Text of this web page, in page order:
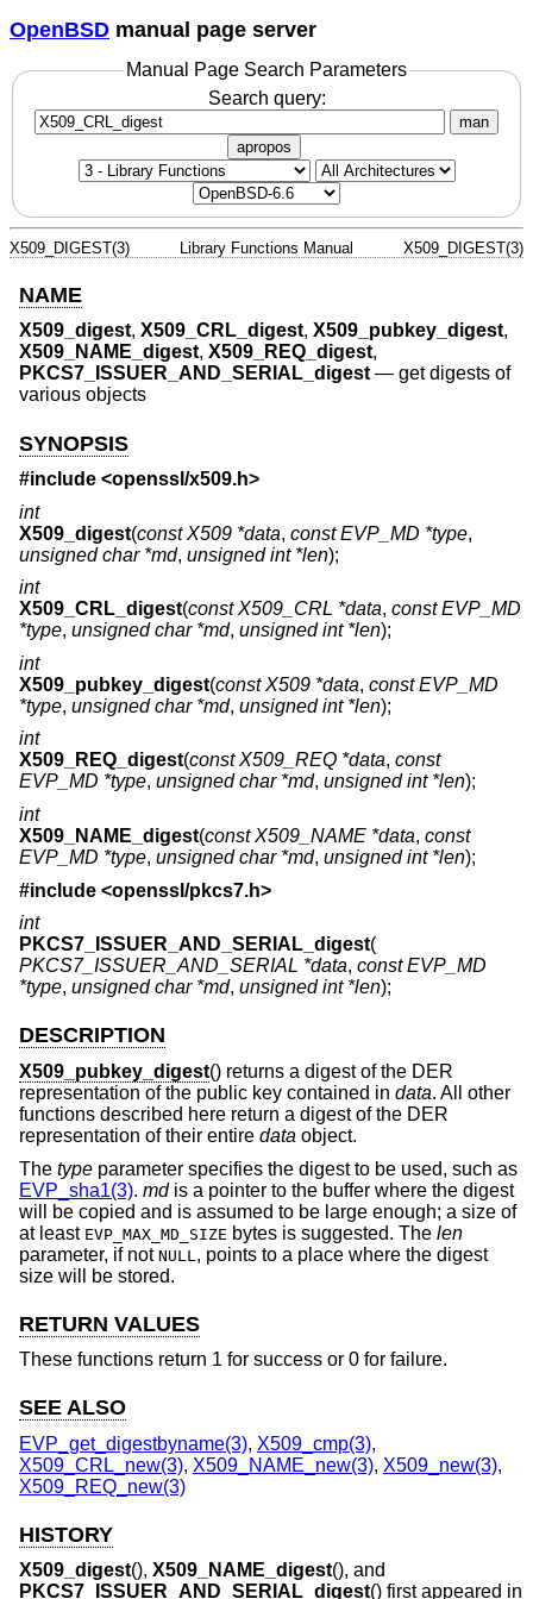
OpenBSD manual page server
Manual Page Search Parameters
Search query:
man
apropos
X509_DIGEST(3) Library Functions Manual X509_DIGEST(3)
NAME
X509_digest, X509_CRL_digest, X509_pubkey_digest,
X509_NAME_digest, X509_REQ_digest,
PKCS7_ISSUER_AND_SERIAL_digest— get digests of
various objects
SYNOPSIS
#include <openssl/x509.h>
int
X509_digest(const X509 *data, const EVP_MD *type,
unsigned char *md, unsigned int *len);
int
X509_CRL_digest(const X509_CRL *data, const EVP_MD
*type, unsigned char *md, unsigned int *len);
int
X509_pubkey_digest(const X509 *data, const EVP_MD
*type, unsigned char *md, unsigned int *len);
int
X509_REQ_digest(const X509_REQ *data, const
EVP_MD *type, unsigned char *md, unsigned int *len);
int
X509_NAME_digest(const X509_NAME *data, const
EVP_MD *type, unsigned char *md, unsigned int *len);
#include <openssl/pkcs7.h>
int
PKCS7_ISSUER_AND_SERIAL_digest(
PKCS7_ISSUER_AND_SERIAL *data, const EVP_MD
*type, unsigned char *md, unsigned int *len);
DESCRIPTION
X509_pubkey_digest() returns a digest of the DER
representation of the public key contained in data. All other
functions described here return a digest of the DER
representation of their entire data object.
The type parameter specifies the digest to be used, such as
EVP_sha1(3). mdis a pointer to the buffer where the digest
will be copied and is assumed to be large enough; a size of
at least EVP_MAX_MD_SIZE bytes is suggested. The len
parameter, if not NULL , points to a place where the digest
size will be stored.
RETURN VALUES
These functions return 1 for success or 0 for failure.
SEE ALSO
EVP_get_digestbyname(3), X509_cmp(3),
X509_CRL_new(3), X509_NAME_new(3), X509_new(3),
X509_REQ_new(3)
HISTORY
X509_digest(), X509_NAME_digest(), and
PKCS7_ISSUER_AND_SERIAL_digest() first appeared in